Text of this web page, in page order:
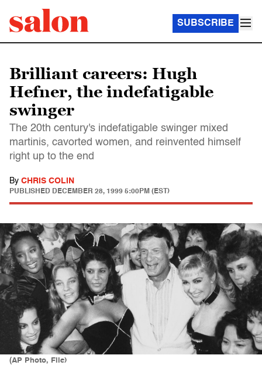
SUBSCRIBE
Brilliant careers: Hugh
Hefner, the indefatigable
swinger
The 20th century's indefatigable swinger mixed
martinis, cavorted women, and reinvented himself
right up to the end
By CHRIS COLIN
PUBLISHED DECEMBER 28, 1999 5:00PM (EST)
(AP Photo, File)